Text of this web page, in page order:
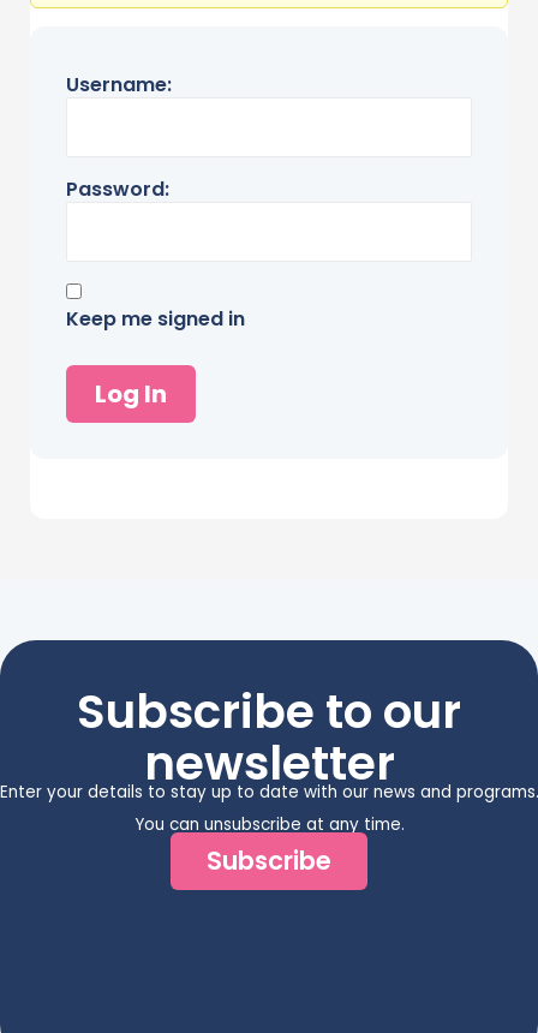
Username:
Password:
Keep me signed in
Log In
Subscribe to our
newsletter
Enter your details to stay up to date with our news and programs.
You can unsubscribe at any time.
Subscribe